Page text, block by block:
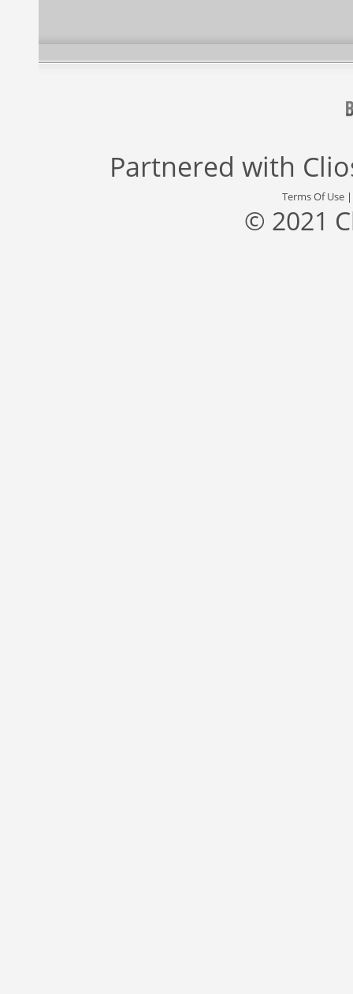
Partnered with
Terms Of Use
© 2021